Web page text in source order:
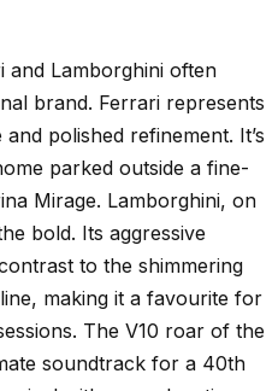
and Lamborghini often
brand. Ferrari represents
polished refinement. It’s
parked outside a fine-
Mirage. Lamborghini, on
bold. Its aggressive
to the shimmering
making it a favourite for
The V10 roar of the
soundtrack for a 40th